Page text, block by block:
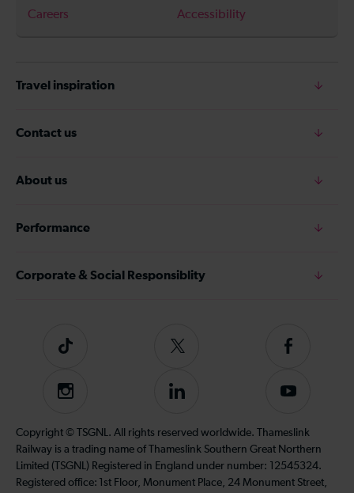
Careers
Accessibility
Travel inspiration
Contact us
About us
Performance
Corporate & Social Responsiblity
Tiktok
Follow
on
Twitter
Follow
on
Instagram
Follow
on
LinkedIn
Subscribe
our
YouTube
channel
Copyright © TSGNL. All rights reserved worldwide. Thameslink
Railway is a trading name of Thameslink Southern Great Northern
Limited (TSGNL) Registered in England under number: 12545324.
Registered office: 1st Floor, Monument Place, 24 Monument Street,